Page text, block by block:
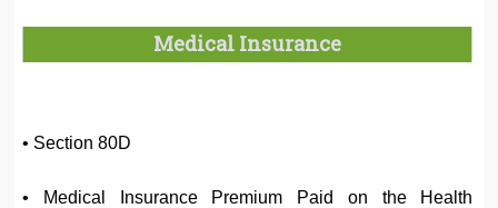
Medical Insurance
• Section 80D
• Medical Insurance Premium Paid on the Health